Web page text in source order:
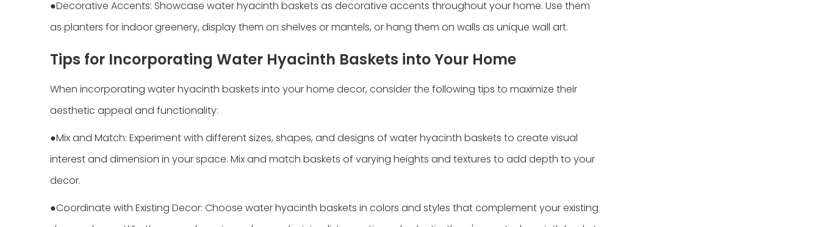
●Decorative Accents: Showcase water hyacinth baskets as decorative accents throughout your home. Use them
as planters for indoor greenery, display them on shelves or mantels, or hang them on walls as unique wall art.
Tips for Incorporating Water Hyacinth Baskets into Your Home
When incorporating water hyacinth baskets into your home decor, consider the following tips to maximize their
aesthetic appeal and functionality:
●Mix and Match: Experiment with different sizes, shapes, and designs of water hyacinth baskets to create visual
interest and dimension in your space. Mix and match baskets of varying heights and textures to add depth to your
decor.
●Coordinate with Existing Decor: Choose water hyacinth baskets in colors and styles that complement your existing